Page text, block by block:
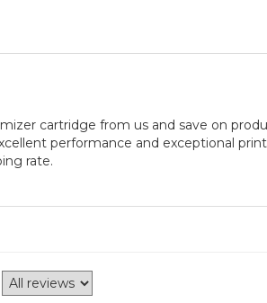
cartridge from us and save on
performance and exceptional
rate.